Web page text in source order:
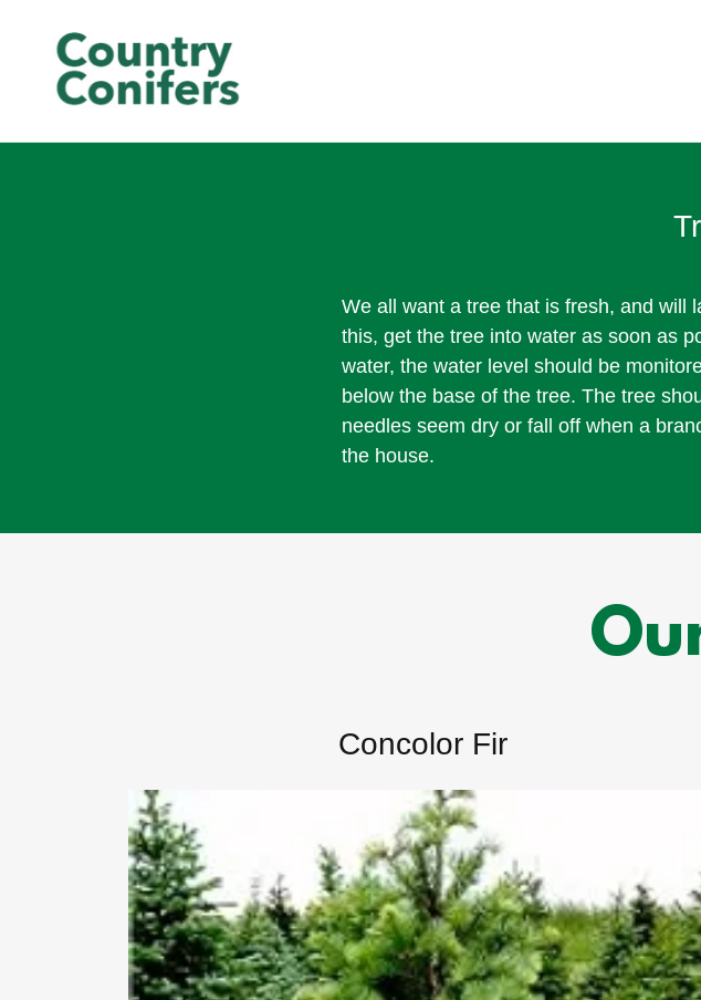
We all want a tree that is fresh, and will
this, get the tree into water as soon as
water, the water level should be
below the base of the tree. The tree
needles seem dry or fall off when a
the house.
Concolor Fir